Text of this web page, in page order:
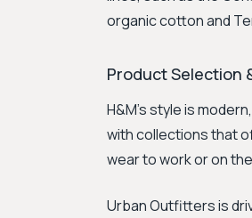
organic cotton and
Product Selection
H&M’s style is
with collections that
wear to work or on
Urban Outfitters is